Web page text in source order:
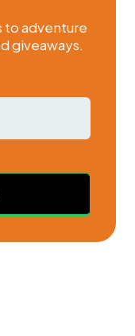
to adventure
giveaways.